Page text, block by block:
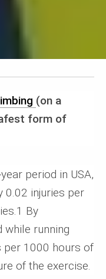
(on a
form of
period in USA,
0.02 injuries per
By
while running
per 1000 hours of
of the exercise.